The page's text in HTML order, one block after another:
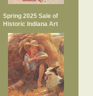
Spring 2025 Sale of
Historic Indiana Art